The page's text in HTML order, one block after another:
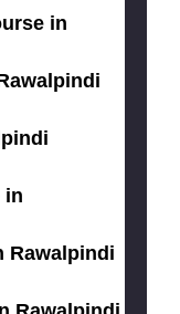
in
in
Rawalpindi